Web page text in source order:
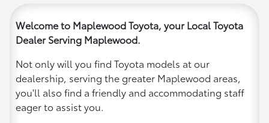
Welcome to Maplewood Toyota, your Local Toyota
Dealer Serving Maplewood.
Not only will you find Toyota models at our
dealership, serving the greater Maplewood areas,
you'll also find a friendly and accommodating staff
eager to assist you.